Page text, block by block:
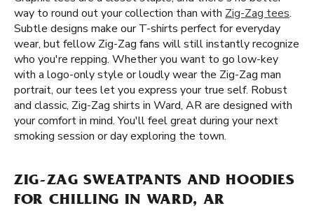
way to round out your collection than with Zig-Zag tees.
Subtle designs make our T-shirts perfect for everyday
wear, but fellow Zig-Zag fans will still instantly recognize
who you're repping. Whether you want to go low-key
with a logo-only style or loudly wear the Zig-Zag man
portrait, our tees let you express your true self. Robust
and classic, Zig-Zag shirts in Ward, AR are designed with
your comfort in mind. You'll feel great during your next
smoking session or day exploring the town.
ZIG-ZAG SWEATPANTS AND HOODIES
FOR CHILLING IN WARD, AR